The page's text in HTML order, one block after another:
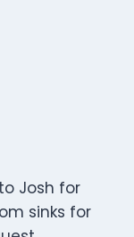
Josh for
sinks for